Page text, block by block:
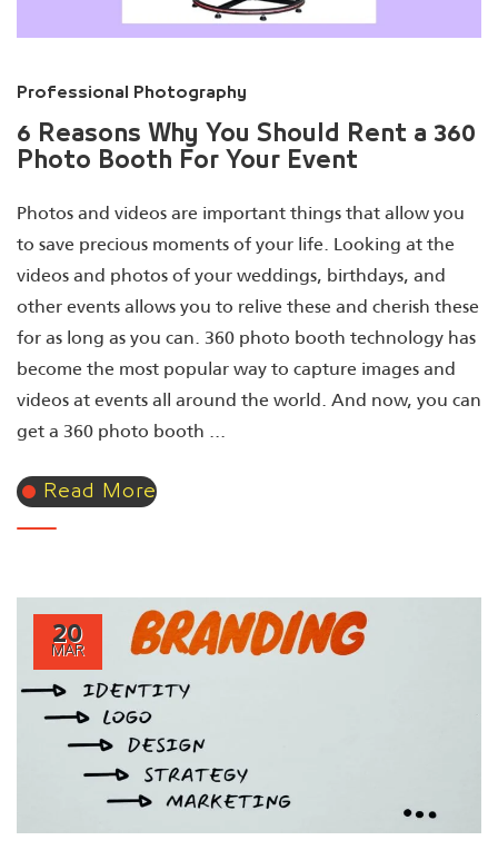
Professional Photography
6 Reasons Why You Should Rent a 360
Photo Booth For Your Event
Photos and videos are important things that allow you
to save precious moments of your life. Looking at the
videos and photos of your weddings, birthdays, and
other events allows you to relive these and cherish these
for as long as you can. 360 photo booth technology has
become the most popular way to capture images and
videos at events all around the world. And now, you can
get a 360 photo booth ...
Read More
20
MAR